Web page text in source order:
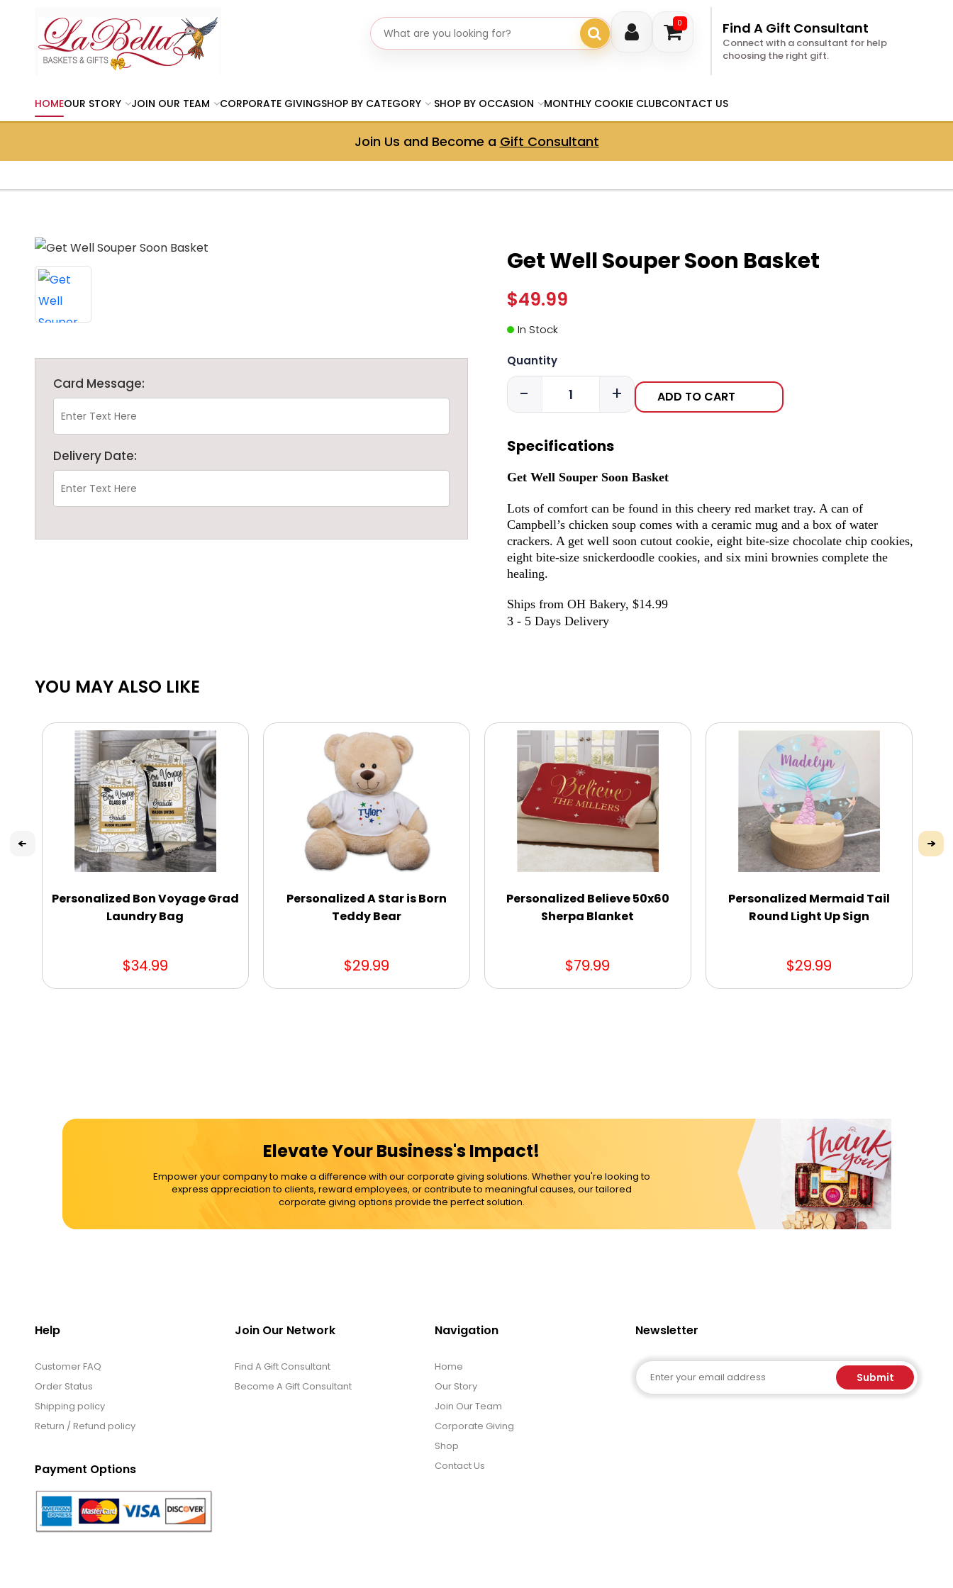
0
Search gifts Find A Gift Consultant
Connect with a consultant for help
choosing the right gift.
HOMEOUR STORY JOIN OUR TEAM CORPORATE GIVINGSHOP BY CATEGORY SHOP BY OCCASION MONTHLY COOKIE CLUBCONTACT US
Join Us and Become a Gift Consultant
Card Message:
Delivery Date:
Get Well Souper Soon Basket
$49.99
In Stock
Quantity
- + ADD TO CART
Specifications
Get Well Souper Soon Basket
Lots of comfort can be found in this cheery red market tray. A can of
Campbell’s chicken soup comes with a ceramic mug and a box of water
crackers. A get well soon cutout cookie, eight bite-size chocolate chip cookies,
eight bite-size snickerdoodle cookies, and six mini brownies complete the
healing.
Ships from OH Bakery, $14.99
3 - 5 Days Delivery
YOU MAY ALSO LIKE
Personalized Bon Voyage Grad
Laundry Bag
$34.99
Personalized A Star is Born
Teddy Bear
$29.99
Personalized Believe 50x60
Sherpa Blanket
$79.99
Personalized Mermaid Tail
Round Light Up Sign
$29.99
Elevate Your Business's Impact!
Empower your company to make a difference with our corporate giving solutions. Whether you're looking to
express appreciation to clients, reward employees, or contribute to meaningful causes, our tailored
corporate giving options provide the perfect solution.
Help
Customer FAQ
Order Status
Shipping policy
Return / Refund policy
Payment Options
Join Our Network
Find A Gift Consultant
Become A Gift Consultant
Navigation
Home
Our Story
Join Our Team
Corporate Giving
Shop
Contact Us
Newsletter
Email Submit